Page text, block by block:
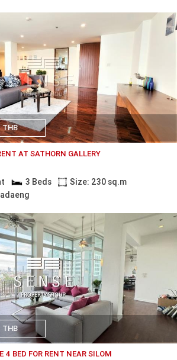
AT SATHORN GALLERY
3 Beds
Size: 230 sq.m
4 BED FOR RENT NEAR SILOM